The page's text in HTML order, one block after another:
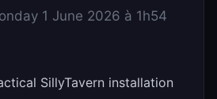
1 June 2026 à 1h54
SillyTavern installation